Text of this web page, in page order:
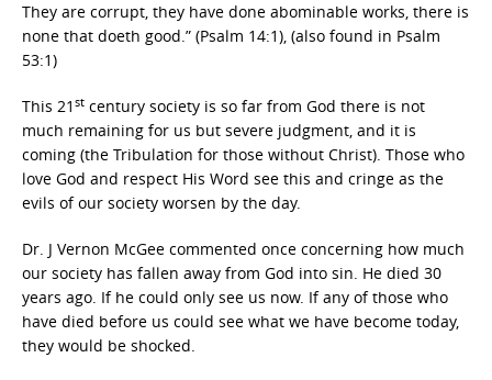
They are corrupt, they have done abominable works, there is
none that doeth good.” (Psalm 14:1), (also found in Psalm
53:1)
This 21 st century society is so far from God there is not
much remaining for us but severe judgment, and it is
coming (the Tribulation for those without Christ). Those who
love God and respect His Word see this and cringe as the
evils of our society worsen by the day.
Dr. J Vernon McGee commented once concerning how much
our society has fallen away from God into sin. He died 30
years ago. If he could only see us now. If any of those who
have died before us could see what we have become today,
they would be shocked.